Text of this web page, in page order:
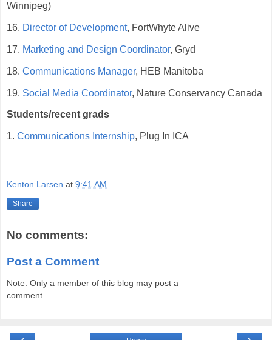
Winnipeg)
16. Director of Development, FortWhyte Alive
17. Marketing and Design Coordinator, Gryd
18. Communications Manager, HEB Manitoba
19. Social Media Coordinator, Nature Conservancy Canada
Students/recent grads
1. Communications Internship, Plug In ICA
Kenton Larsen at 9:41 AM
Share
No comments:
Post a Comment
Note: Only a member of this blog may post a
comment.